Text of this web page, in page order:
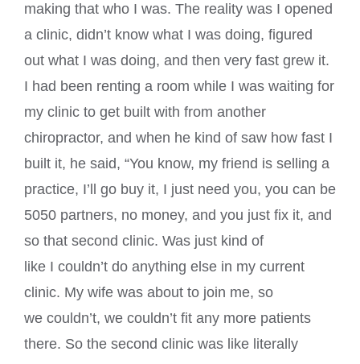
making that who I was. The reality was I opened
a clinic, didn’t know what I was doing, figured
out what I was doing, and then very fast grew it.
I had been renting a room while I was waiting for
my clinic to get built with from another
chiropractor, and when he kind of saw how fast I
built it, he said, “You know, my friend is selling a
practice, I’ll go buy it, I just need you, you can be
5050 partners, no money, and you just fix it, and
so that second clinic. Was just kind of
like I couldn’t do anything else in my current
clinic. My wife was about to join me, so
we couldn’t, we couldn’t fit any more patients
there. So the second clinic was like literally